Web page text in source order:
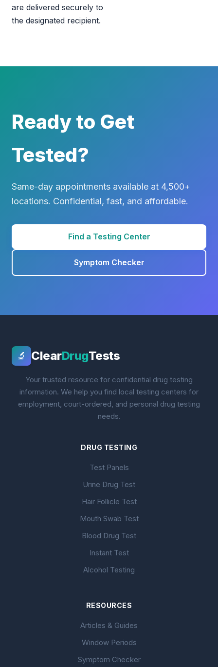
are delivered securely to
the designated recipient.
Ready to Get
Tested?
Same-day appointments available at 4,500+
locations. Confidential, fast, and affordable.
Find a Testing Center
Symptom Checker
🔬 ClearDrugTests
Your trusted resource for confidential drug testing
information. We help you find local testing centers for
employment, court-ordered, and personal drug testing
needs.
DRUG TESTING
Test Panels
Urine Drug Test
Hair Follicle Test
Mouth Swab Test
Blood Drug Test
Instant Test
Alcohol Testing
RESOURCES
Articles & Guides
Window Periods
Symptom Checker